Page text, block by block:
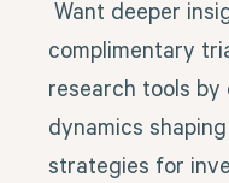
Want deeper
complimentary
research tools
dynamics
strategies for